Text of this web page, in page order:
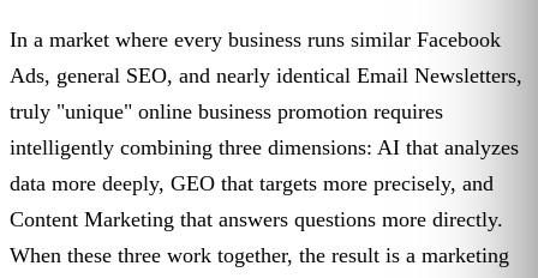
In a market where every business runs similar Facebook
Ads, general SEO, and nearly identical Email Newsletters,
truly "unique" online business promotion requires
intelligently combining three dimensions: AI that analyzes
data more deeply, GEO that targets more precisely, and
Content Marketing that answers questions more directly.
When these three work together, the result is a marketing